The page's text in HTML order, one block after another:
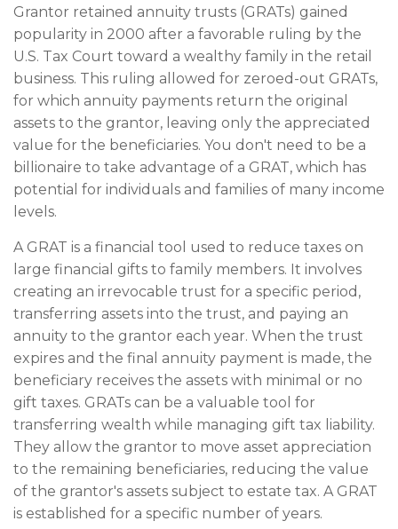
Grantor retained annuity trusts (GRATs) gained
popularity in 2000 after a favorable ruling by the
U.S. Tax Court toward a wealthy family in the retail
business. This ruling allowed for zeroed-out GRATs,
for which annuity payments return the original
assets to the grantor, leaving only the appreciated
value for the beneficiaries. You don't need to be a
billionaire to take advantage of a GRAT, which has
potential for individuals and families of many income
levels.
A GRAT is a financial tool used to reduce taxes on
large financial gifts to family members. It involves
creating an irrevocable trust for a specific period,
transferring assets into the trust, and paying an
annuity to the grantor each year. When the trust
expires and the final annuity payment is made, the
beneficiary receives the assets with minimal or no
gift taxes. GRATs can be a valuable tool for
transferring wealth while managing gift tax liability.
They allow the grantor to move asset appreciation
to the remaining beneficiaries, reducing the value
of the grantor's assets subject to estate tax. A GRAT
is established for a specific number of years.